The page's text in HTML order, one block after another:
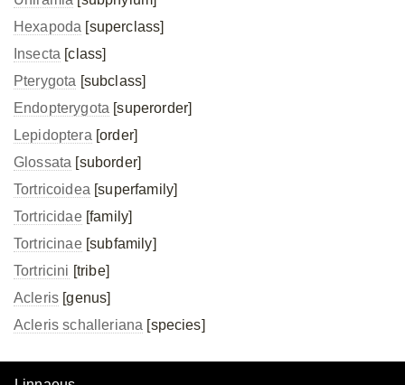
Hexapoda [superclass]
Insecta [class]
Pterygota [subclass]
Endopterygota [superorder]
Lepidoptera [order]
Glossata [suborder]
Tortricoidea [superfamily]
Tortricidae[family]
Tortricinae[subfamily]
Tortricini [tribe]
Acleris [genus]
Acleris schalleriana [species]